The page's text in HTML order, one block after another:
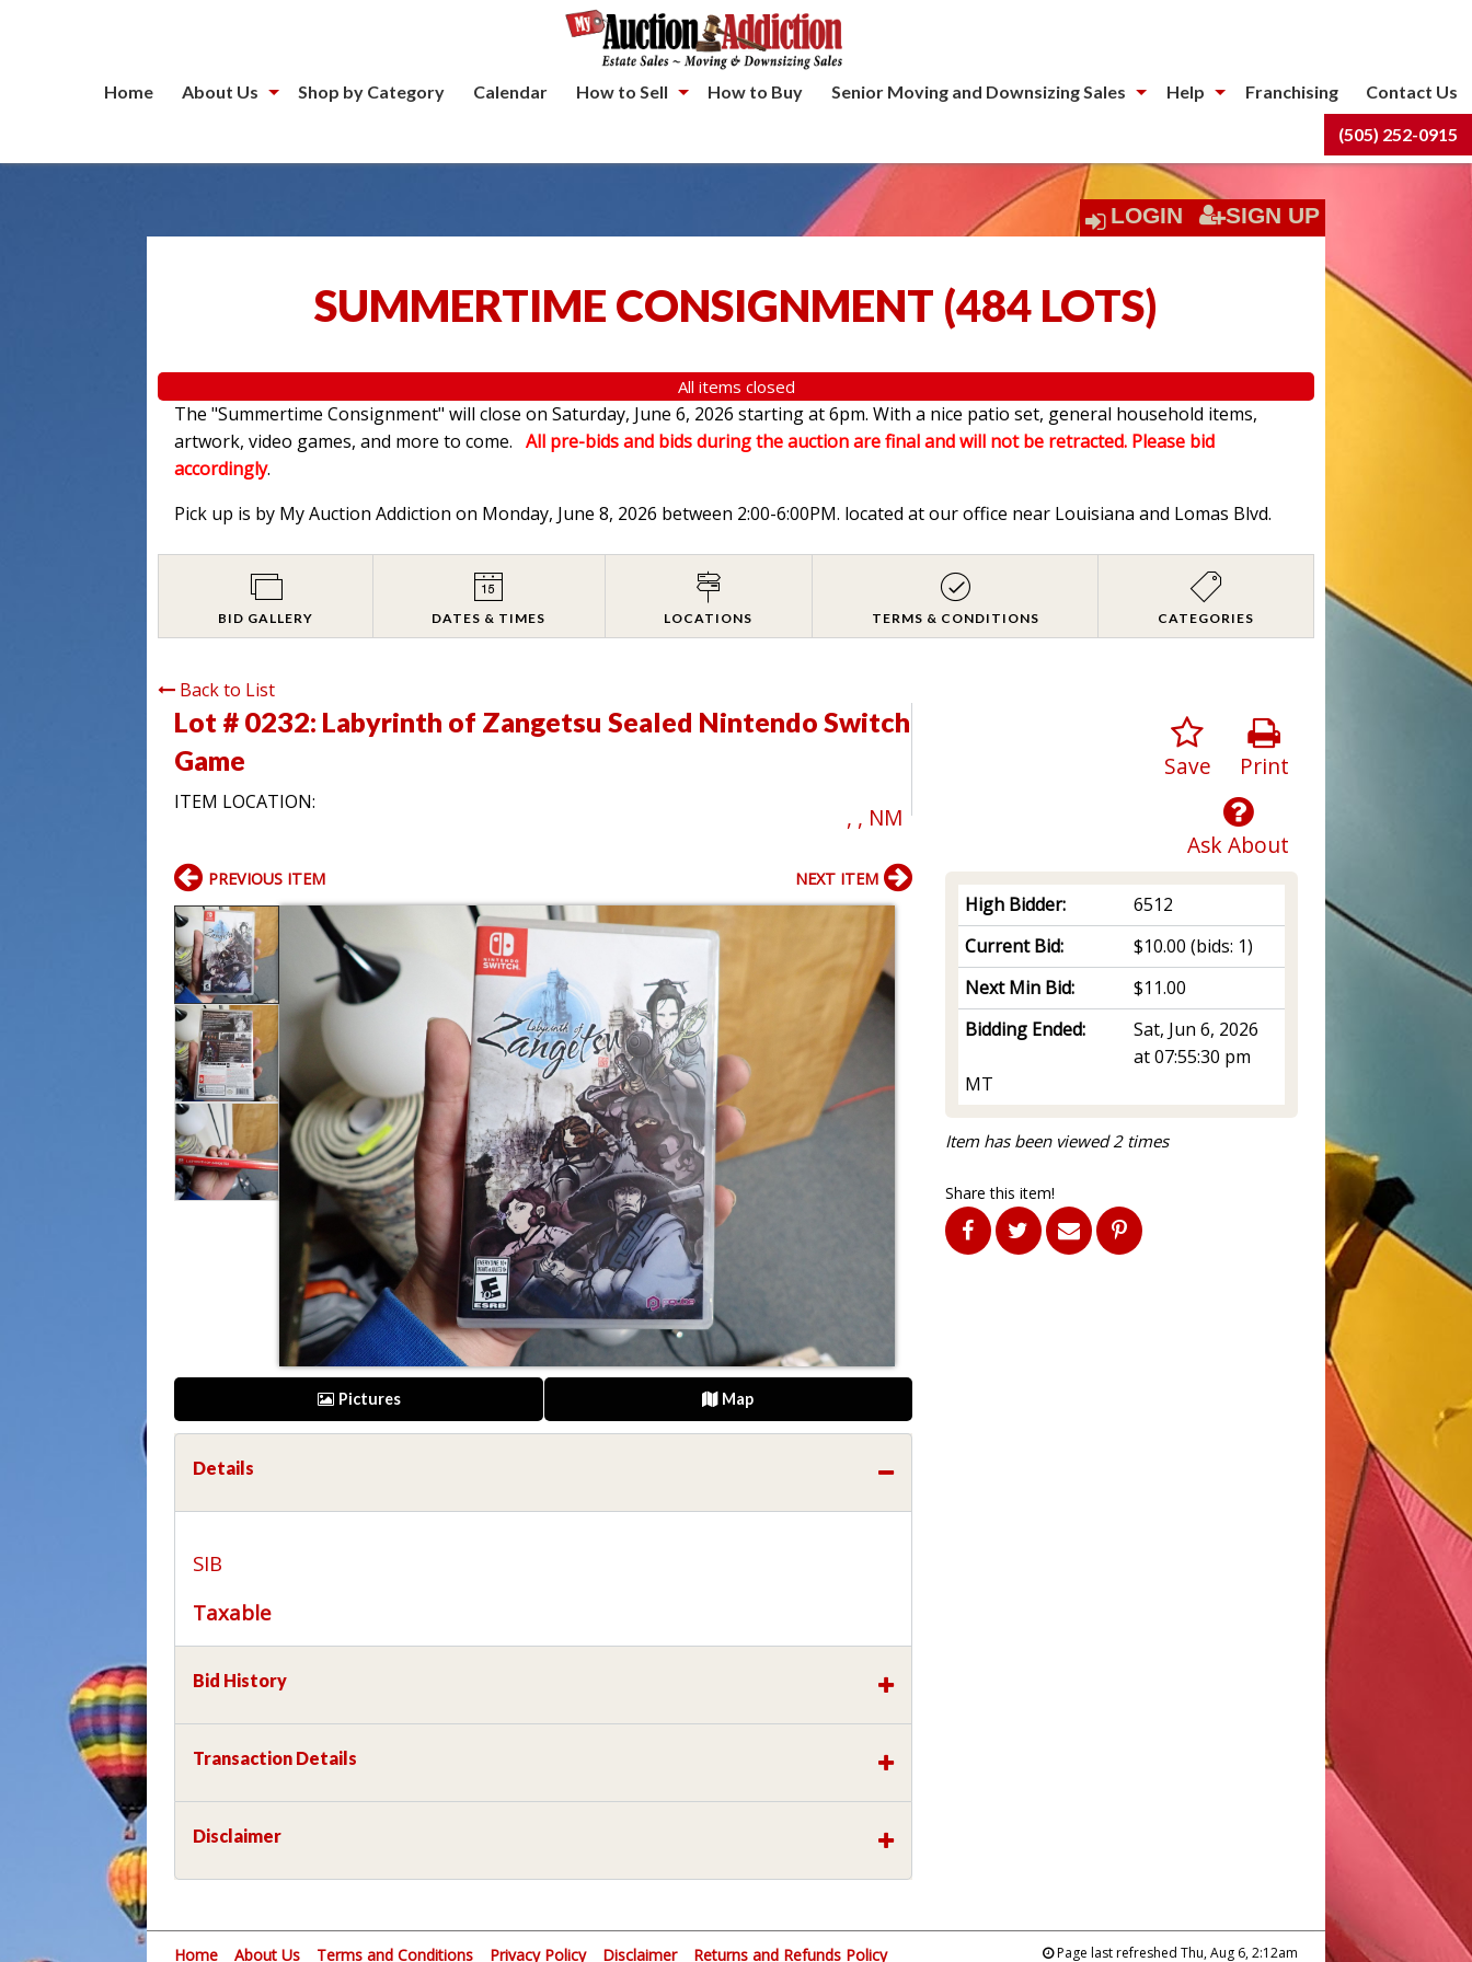
Home About Us Shop by Category Calendar How to Sell How to Buy Senior Moving and Downsizing Sales Help Franchising Contact Us
(505) 252-0915
LOGIN SIGN UP
SUMMERTIME CONSIGNMENT (484 LOTS)
All items closed
The "Summertime Consignment" will close on Saturday, June 6, 2026 starting at 6pm. With a nice patio set, general household items,
artwork, video games, and more to come.
All pre-bids and bids during the auction are final and will not be retracted. Please bid
accordingly.
Pick up is by My Auction Addiction on Monday, June 8, 2026 between 2:00-6:00PM. located at our office near Louisiana and Lomas Blvd.
BID GALLERY DATES & TIMES LOCATIONS TERMS & CONDITIONS CATEGORIES
Back to List
Lot # 0232: Labyrinth of Zangetsu Sealed Nintendo Switch
Game
ITEM LOCATION:
, , NM
Print
Save
Ask About
High Bidder:
6512
Current Bid:
$10.00 (bids: 1)
Next Min Bid:
$11.00
Bidding Ended:
Sat, Jun 6, 2026
at 07:55:30 pm
MT
Item has been viewed 2 times
Share this item!
PREVIOUS ITEM NEXT ITEM
Pictures Map
Details
SIB
Taxable
Bid History
Transaction Details
Disclaimer
Home About Us Terms and Conditions Privacy Policy Disclaimer Returns and Refunds Policy Page last refreshed Thu, Aug 6, 2:12am